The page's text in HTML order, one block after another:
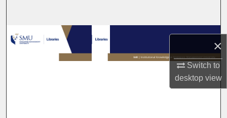
×
Switch to
desktopview
Browse Collections
My Account